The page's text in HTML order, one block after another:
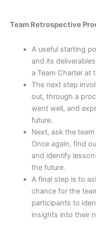
Team Retrospective
A useful starting
and its
a Team Charter at
The next step
out, through a
went well, and
future.
Next, ask the team
Once again, find
and identify
the future.
A final step is to
chance for the
participants to
insights into their